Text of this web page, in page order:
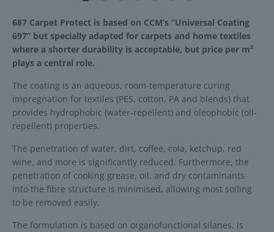
687 Carpet Protect is based on CCM’s “Universal Coating
697” but specially adapted for carpets and home textiles
where a shorter durability is acceptable, but price per m²
plays a central role.
The coating is an aqueous, room-temperature curing
impregnation for textiles (PES, cotton, PA and blends) that
provides hydrophobic (water-repellent) and oleophobic (oil-
repellent) properties.
The penetration of water, dirt, coffee, cola, ketchup, red
wine, and more is significantly reduced. Furthermore, the
penetration of cooking grease, oil, and dry contaminants
into the fibre structure is minimised, allowing most soiling
to be removed easily.
The formulation is based on organofunctional silanes, is